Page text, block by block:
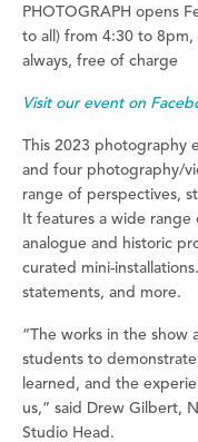
PHOTOGRAPH opens
to all) from 4:30 to 8pm,
always, free of charge
Visit our event on
This 2023 photography
and four photography/
range of perspectives,
It features a wide
analogue and historic
curated mini-
statements, and more.
“The works in the show
students to
learned, and the
us,” said Drew Gilbert,
Studio Head.